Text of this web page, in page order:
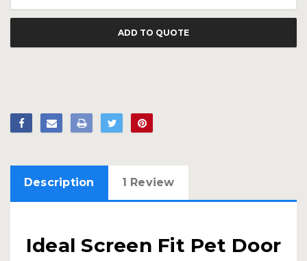
ADD TO QUOTE
Description 1 Review
Ideal Screen Fit Pet Door